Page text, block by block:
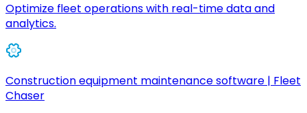
Optimize fleet operations with real-time data and
analytics.
Construction equipment maintenance software | Fleet
Chaser